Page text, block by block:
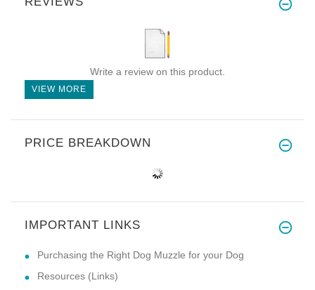
Write a review on this product.
VIEW MORE
PRICE BREAKDOWN
IMPORTANT LINKS
Purchasing the Right Dog Muzzle for your Dog
Resources (Links)